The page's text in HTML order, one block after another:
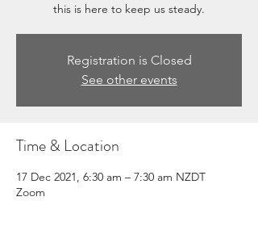
this is here to keep us steady.
Registration is Closed
See other events
Time & Location
17 Dec 2021, 6:30 am – 7:30 am NZDT
Zoom